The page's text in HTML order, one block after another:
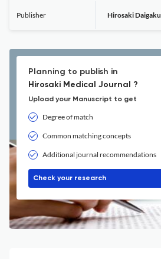
Publisher Hirosaki Daigaku
Planning to publish in
Hirosaki Medical Journal ?
Upload your Manuscript to get
Degree of match
Common matching concepts
Additional journal recommendations
Check your research